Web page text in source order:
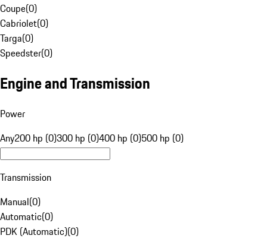
Coupe(0)
Cabriolet(0)
Targa(0)
Speedster(0)
Engine and Transmission
Power
Any200 hp (0)300 hp (0)400 hp (0)500 hp (0)
Transmission
Manual(0)
Automatic(0)
PDK (Automatic)(0)